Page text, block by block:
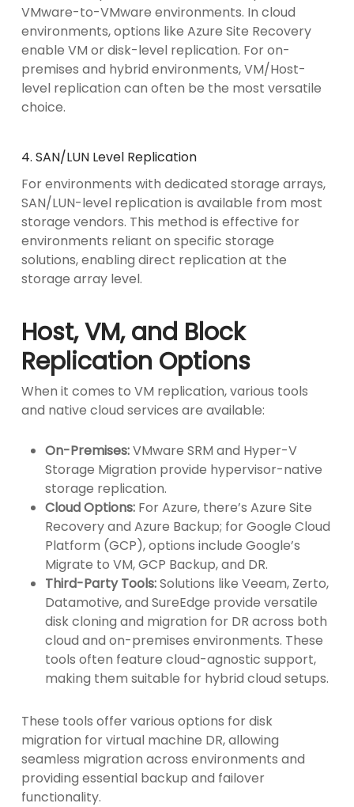
VMware-to-VMware environments. In cloud
environments, options like Azure Site Recovery
enable VM or disk-level replication. For on-
premises and hybrid environments, VM/Host-
level replication can often be the most versatile
choice.
4. SAN/LUN Level Replication
For environments with dedicated storage arrays,
SAN/LUN-level replication is available from most
storage vendors. This method is effective for
environments reliant on specific storage
solutions, enabling direct replication at the
storage array level.
Host, VM, and Block
Replication Options
When it comes to VM replication, various tools
and native cloud services are available:
On-Premises:VMware SRM and Hyper-V
Storage Migration provide hypervisor-native
storage replication.
Cloud Options:For Azure, there’s Azure Site
Recovery and Azure Backup; for Google Cloud
Platform (GCP), options include Google’s
Migrate to VM, GCP Backup, and DR.
Third-Party Tools:Solutions like Veeam, Zerto,
Datamotive, and SureEdge provide versatile
disk cloning and migration for DR across both
cloud and on-premises environments. These
tools often feature cloud-agnostic support,
making them suitable for hybrid cloud setups.
These tools offer various options for disk
migration for virtual machine DR, allowing
seamless migration across environments and
providing essential backup and failover
functionality.